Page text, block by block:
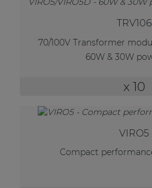
TRV106
70/100V Transformer
60W & 30W
x 10
VIRO5
Compact
| Part of AUDAC Platform
Soveno family